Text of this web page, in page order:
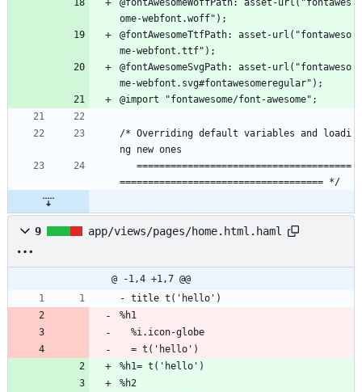
ome-webfont.woff");
@fontAwesomeTtfPath: asset-url("fontaweso
me-webfont.ttf");
@fontAwesomeSvgPath: asset-url("fontaweso
me-webfont.svg#fontawesomeregular");
@import "fontawesome/font-awesome";
/* Overriding default variables and loadi
ng new ones
==================================== */
9 app/views/pages/home.html.haml
@ -1,4 +1,7 @@
- title t('hello')
%h1
  %i.icon-globe
  = t('hello')
%h1= t('hello')
%h2